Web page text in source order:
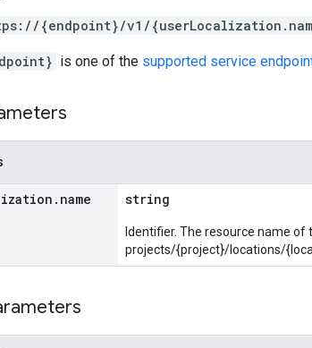
{endpoint}/v1/
is one of the supported service
. name string
Identifier. The resource name of
projects/{project}/locations/